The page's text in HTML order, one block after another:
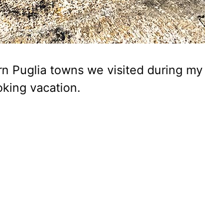
Puglia towns we visited during
vacation.